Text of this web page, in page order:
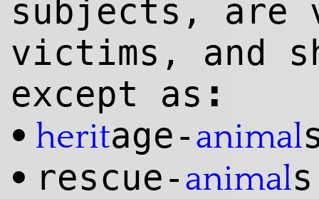
subjects, are
victims, and
except as :
• heritage-animal
• rescue-animals